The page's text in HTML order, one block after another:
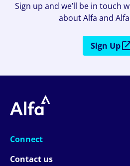
Sign up and we’ll be in touch
about Alfa and
Sign Up
Connect
Contact us